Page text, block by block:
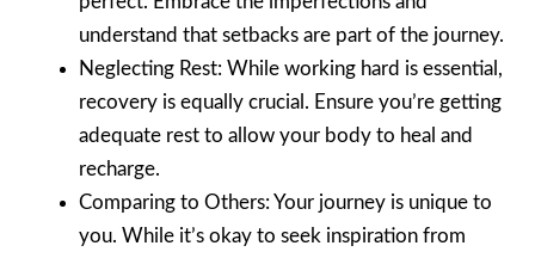
understand that setbacks are part of the journey.
Neglecting Rest: While working hard is essential,
recovery is equally crucial. Ensure you’re getting
adequate rest to allow your body to heal and
recharge.
Comparing to Others: Your journey is unique to
you. While it’s okay to seek inspiration from